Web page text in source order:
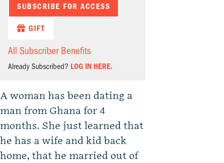
SUBSCRIBE FOR ACCESS
GIFT
All Subscriber Benefits
Already Subscribed? LOG IN HERE.
A woman has been dating a
man from Ghana for 4
months. She just learned that
he has a wife and kid back
home, that he married out of